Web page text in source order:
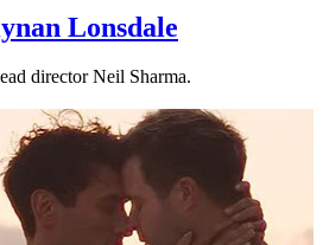
Lonsdale
director Neil Sharma.